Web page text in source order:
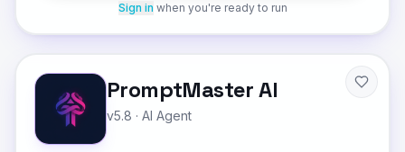
Sign in when you're ready to run
PromptMaster AI
v5.8 · AI Agent